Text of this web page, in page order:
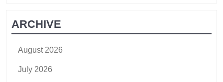
ARCHIVE
August 2026
July 2026